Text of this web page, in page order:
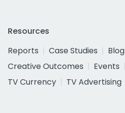
Resources
Reports
Case Studies Blog
Creative Outcomes
Events
TV Currency
TV Advertising